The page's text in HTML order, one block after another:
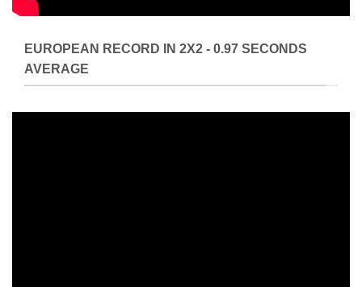
EUROPEAN RECORD IN 2X2 - 0.97 SECONDS
AVERAGE